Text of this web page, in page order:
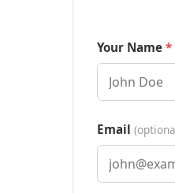
Your Name
Email